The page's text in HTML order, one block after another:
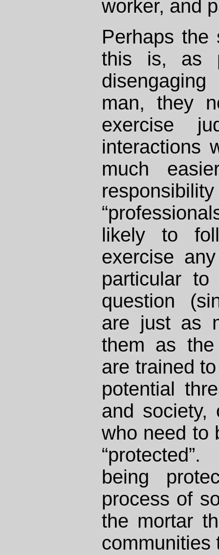
worker, and
Perhaps the
this is, as
man, they
exercise
interactions
much
likely to
exercise
particular
question
are just as
them as the
are trained
potential
and society,
who need to
being
process of
the mortar
communities